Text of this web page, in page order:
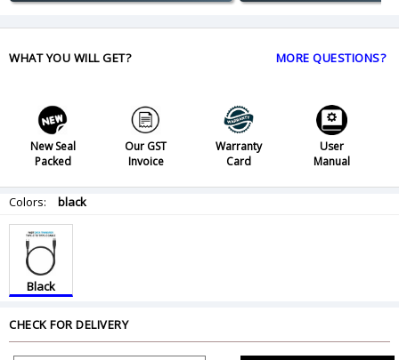
WHAT YOU WILL GET? MORE QUESTIONS?
New Seal
Packed
Our GST
Invoice
Warranty
Card
User
Manual
Colors: black
Black
CHECK FOR DELIVERY